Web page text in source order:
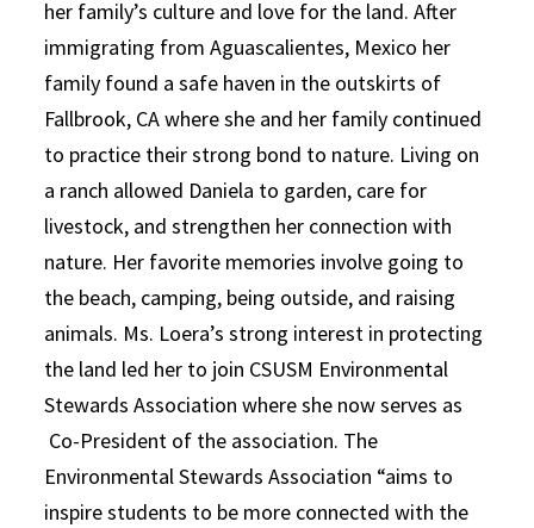
her family’s culture and love for the land. After
immigrating from Aguascalientes, Mexico her
family found a safe haven in the outskirts of
Fallbrook, CA where she and her family continued
to practice their strong bond to nature. Living on
a ranch allowed Daniela to garden, care for
livestock, and strengthen her connection with
nature. Her favorite memories involve going to
the beach, camping, being outside, and raising
animals. Ms. Loera’s strong interest in protecting
the land led her to join CSUSM Environmental
Stewards Association where she now serves as
Co-President of the association. The
Environmental Stewards Association “aims to
inspire students to be more connected with the